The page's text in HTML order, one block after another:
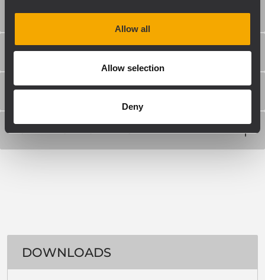
Allow all
Allow selection
Deny
STANDARD COMPLIANCE
PHYSICAL SPECIFICATIONS
SIZE / WEIGHT
SHIPPING INFORMATION
DOWNLOADS